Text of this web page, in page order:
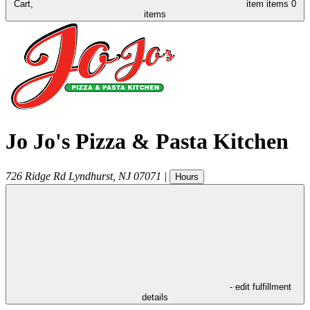
Cart, item items 0
items
Jo Jo's Pizza & Pasta Kitchen
726 Ridge Rd Lyndhurst, NJ 07071 | Hours
- edit fulfillment
details